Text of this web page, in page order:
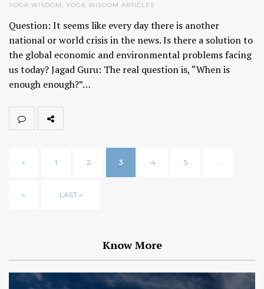
YOGA WISDOM YOGA WISDOM ARTICLES
Question: It seems like every day there is another
national or world crisis in the news. Is there a solution to
the global economic and environmental problems facing
us today? Jagad Guru: The real question is, “When is
enough enough?”…
« 1 2 3 4 5
» LAST »
Know More